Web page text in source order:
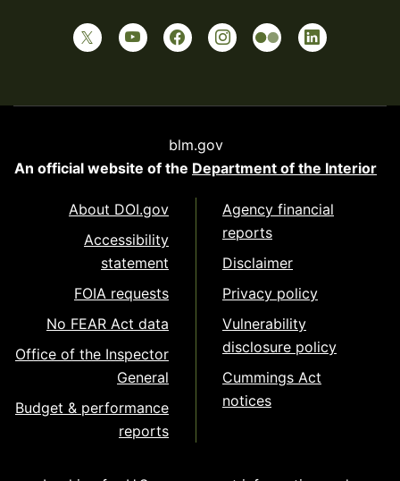
blm.gov
An official website of the Department of the Interior
About DOI.gov
Accessibility
statement
FOIA requests
No FEAR Act data
Office of the Inspector
General
Budget & performance
reports
Agency financial
reports
Disclaimer
Privacy policy
Vulnerability
disclosure policy
Cummings Act
notices